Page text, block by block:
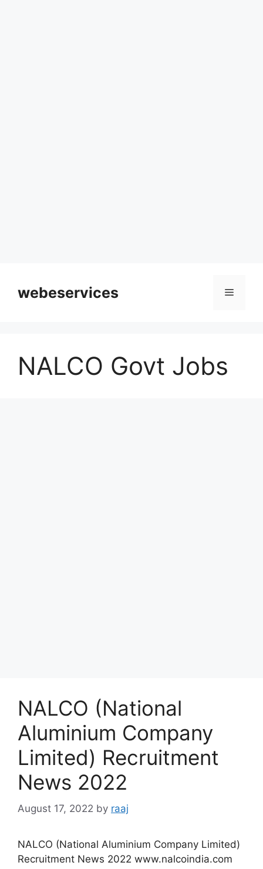
contentwebeservices Menu
NALCO Govt Jobs
NALCO (National
Aluminium Company
Limited) Recruitment
News 2022
August 17, 2022 by raaj
NALCO (National Aluminium Company Limited)
Recruitment News 2022 www.nalcoindia.com